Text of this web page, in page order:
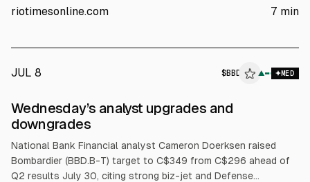
supplier-finance was omitted from circularisation letters to
riotimesonline.com 7 min
JUL 8 $BBD ▲ MED
ALPHAI
Wednesday’s analyst upgrades and
downgrades
National Bank Financial analyst Cameron Doerksen raised
Bombardier (BBD.B-T) target to C$349 from C$296 ahead of
Q2 results July 30, citing strong biz-jet and Defense